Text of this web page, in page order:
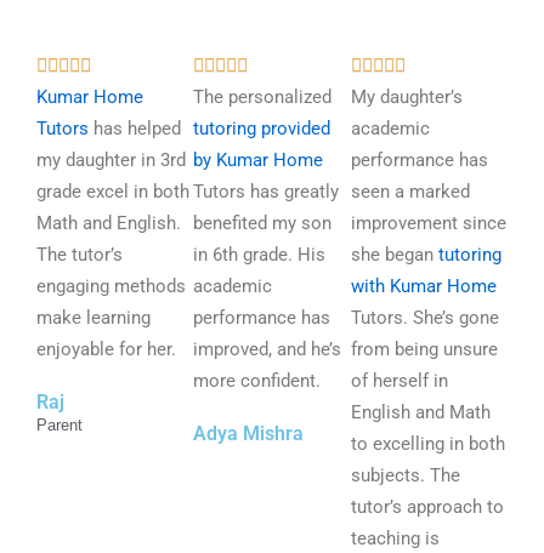

a
e
d
5
o
u
t
o
Kumar Home
Tutors has helped
my daughter in 3rd
grade excel in both
Math and English.
The tutor’s
engaging methods
make learning
enjoyable for her.
Raj
Parent

a
t
e
d
5
o
u
t
o
f
The personalized
tutoring provided
by Kumar Home
Tutors has greatly
benefited my son
in 6th grade. His
academic
performance has
improved, and he’s
more confident.
Adya Mishra
R
a
t
e
d
5
o
u
t
o
f
5
My daughter’s
academic
performance has
seen a marked
improvement since
she began tutoring
with Kumar Home
Tutors. She’s gone
from being unsure
of herself in
English and Math
to excelling in both
subjects. The
tutor’s approach to
teaching is